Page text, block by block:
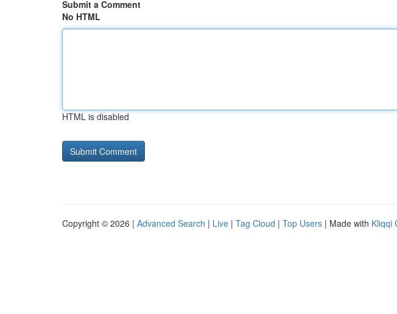
Submit a Comment
No HTML
HTML is disabled
Copyright © 2026 | Advanced Search | Live | Tag Cloud | Top Users | Made with Kliqqi